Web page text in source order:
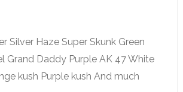
Silver Haze Super Skunk Green
Grand Daddy Purple AK 47 White
kush Purple kush And much